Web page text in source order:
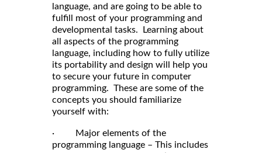
language, and are going to be able to
fulfill most of your programming and
developmental tasks. Learning about
all aspects of the programming
language, including how to fully utilize
its portability and design will help you
to secure your future in computer
programming. These are some of the
concepts you should familiarize
yourself with:
· Major elements of the
programming language – This includes